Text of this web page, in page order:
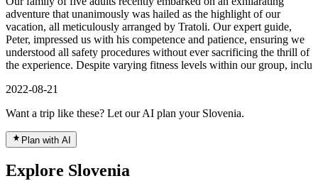
adventure that unanimously was hailed as the highlight of our
vacation, all meticulously arranged by Tratoli. Our expert guide,
Peter, impressed us with his competence and patience, ensuring we
understood all safety procedures without ever sacrificing the thrill of
the experience. Despite varying fitness levels within our group, inclu
2022-08-21
Want a trip like these? Let our AI plan your Slovenia.
Plan with AI
Explore Slovenia